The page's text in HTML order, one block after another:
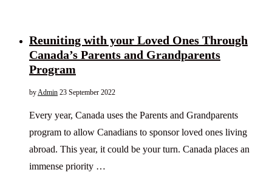
Reuniting with your Loved Ones Through
Canada’s Parents and Grandparents
Program
by Admin 23 September 2022
Every year, Canada uses the Parents and Grandparents
program to allow Canadians to sponsor loved ones living
abroad. This year, it could be your turn. Canada places an
immense priority …